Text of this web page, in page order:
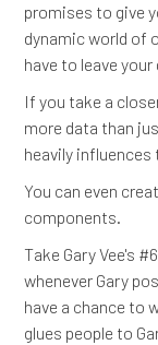
promises to give
dynamic world of
have to leave
If you take a
more data than
heavily
You can even
components.
Take Gary Vee's
whenever Gary
have a chance to
glues people to